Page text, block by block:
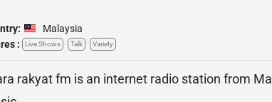
Malaysia
:
Live Shows Talk Variety
rakyat fm is an internet radio station from